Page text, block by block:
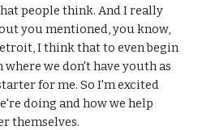
people think. And I really
you mentioned, you know,
I think that to even begin
we don't have youth as
for me. So I'm excited
doing and how we help
themselves.